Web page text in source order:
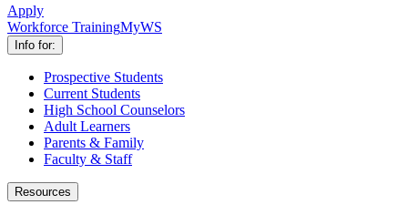
Apply
Workforce TrainingMyWS
Info for:
Prospective Students
Current Students
High School Counselors
Adult Learners
Parents & Family
Faculty & Staff
Resources